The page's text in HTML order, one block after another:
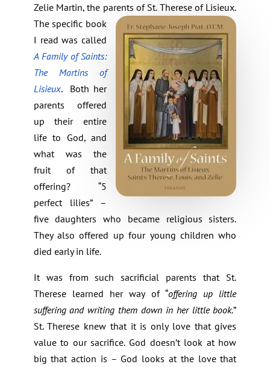
Zelie Martin, the parents of St. Therese of Lisieux.
The specific book
I read was called
A Family of Saints:
The Martins of
Lisieux. Both her
parents offered
up their entire
life to God, and
what was the
fruit of that
offering? “5
perfect lilies” –
five daughters who became religious sisters.
They also offered up four young children who
died early in life.
It was from such sacrificial parents that St.
Therese learned her way of “offering up little
suffering and writing them down in her little book.”
St. Therese knew that it is only love that gives
value to our sacrifice. God doesn’t look at how
big that action is – God looks at the love that